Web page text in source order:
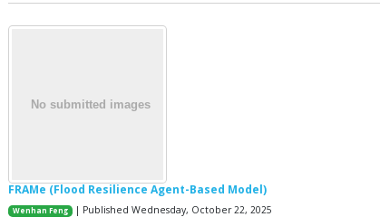
FRAMe (Flood Resilience Agent-Based Model)
Wenhan Feng | Published Wednesday, October 22, 2025